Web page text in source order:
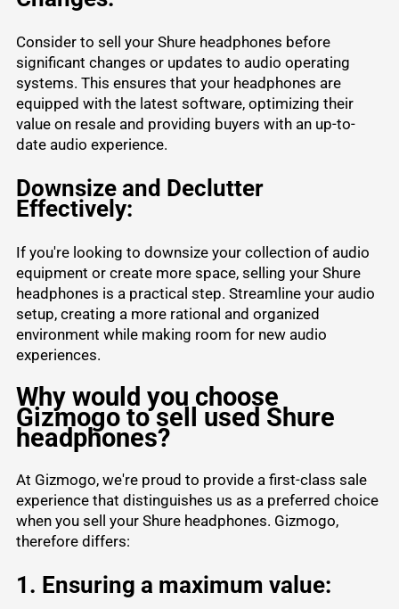
Consider to sell your Shure headphones before
significant changes or updates to audio operating
systems. This ensures that your headphones are
equipped with the latest software, optimizing their
value on resale and providing buyers with an up-to-
date audio experience.
Downsize and Declutter
Effectively:
If you're looking to downsize your collection of audio
equipment or create more space, selling your Shure
headphones is a practical step. Streamline your audio
setup, creating a more rational and organized
environment while making room for new audio
experiences.
Why would you choose
Gizmogo to sell used Shure
headphones?
At Gizmogo, we're proud to provide a first-class sale
experience that distinguishes us as a preferred choice
when you sell your Shure headphones. Gizmogo,
therefore differs:
1. Ensuring a maximum value: